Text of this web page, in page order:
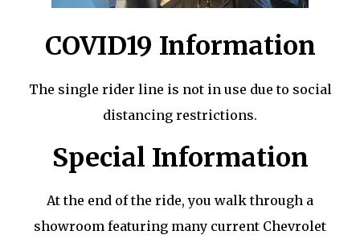
COVID19 Information
The single rider line is not in use due to social
distancing restrictions.
Special Information
At the end of the ride, you walk through a
showroom featuring many current Chevrolet